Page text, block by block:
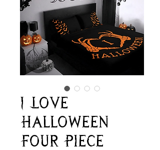
I Love
Halloween
Four Piece